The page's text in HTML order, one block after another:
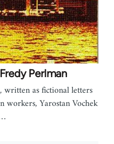
Perlman
written as fictional letters
workers, Yarostan Vochek